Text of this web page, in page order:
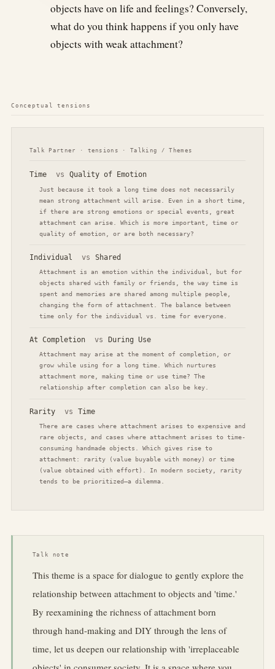
objects have on life and feelings? Conversely,
what do you think happens if you only have
objects with weak attachment?
Conceptual tensions
Talk Partner · tensions · Talking / Themes
Time vs Quality of Emotion
Just because it took a long time does not necessarily
mean strong attachment will arise. Even in a short time,
if there are strong emotions or special events, great
attachment can arise. Which is more important, time or
quality of emotion, or are both necessary?
Individual vs Shared
Attachment is an emotion within the individual, but for
objects shared with family or friends, the way time is
spent and memories are shared among multiple people,
changing the form of attachment. The balance between
time only for the individual vs. time for everyone.
At Completion vs During Use
Attachment may arise at the moment of completion, or
grow while using for a long time. Which nurtures
attachment more, making time or use time? The
relationship after completion can also be key.
Rarity vs Time
There are cases where attachment arises to expensive and
rare objects, and cases where attachment arises to time-
consuming handmade objects. Which gives rise to
attachment: rarity (value buyable with money) or time
(value obtained with effort). In modern society, rarity
tends to be prioritized—a dilemma.
Talk note
This theme is a space for dialogue to gently explore the
relationship between attachment to objects and 'time.'
By reexamining the richness of attachment born
through hand-making and DIY through the lens of
time, let us deepen our relationship with 'irreplaceable